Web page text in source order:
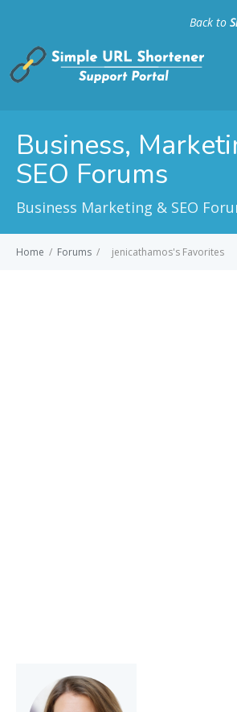
Back to
Business,
SEO Forums
Business Marketing & SEO
Home / Forums / jenicathamos's Favorites